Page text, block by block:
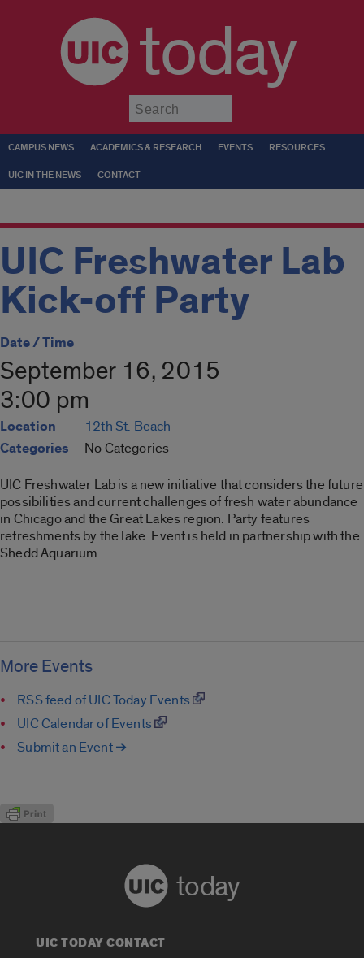
today
CAMPUS NEWS ACADEMICS & RESEARCH EVENTS RESOURCES
UIC IN THE NEWS CONTACT
UIC Freshwater Lab
Kick-off Party
Date / Time
September 16, 2015
3:00 pm
Location 12th St. Beach
Categories No Categories
UIC Freshwater Lab is a new initiative that considers the future
possibilities and current challenges of fresh water abundance
in Chicago and the Great Lakes region. Party features
refreshments by the lake. Event is held in partnership with the
Shedd Aquarium.
More Events
RSS feed of UIC Today Events
UIC Calendar of Events
Submit an Event ➔
today
UIC TODAY CONTACT